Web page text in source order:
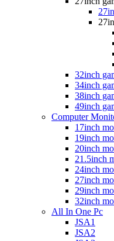
32inch
34inch
38inch
49inch
Computer
17inch
19inch
20inch
21.5inch
24inch
27inch
29inch
32inch
All In One Pc
JSA1
JSA2